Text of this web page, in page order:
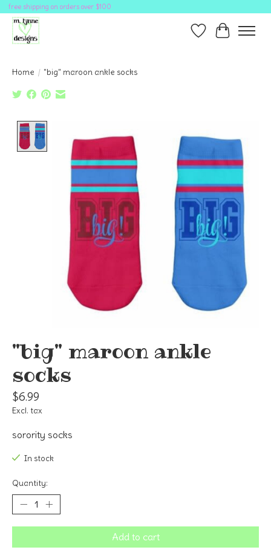
free shipping on orders over $100
Wish ListCart
Home / "big" maroon ankle socks
"big" maroon ankle
socks
$6.99
Excl. tax
sorority socks
In stock
Quantity:
Add to cart